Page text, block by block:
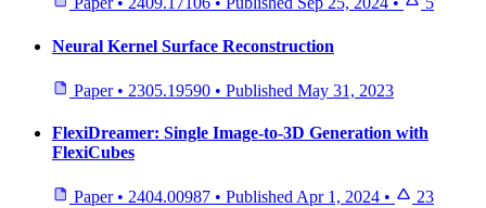
Neural Kernel Surface Reconstruction
Paper • 2305.19590 • Published May 31, 2023
FlexiDreamer: Single Image-to-3D Generation with
FlexiCubes
Paper • 2404.00987 • Published Apr 1, 2024 • 23